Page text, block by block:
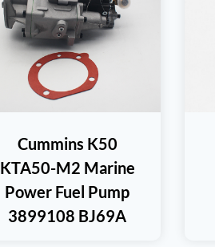
Cummins K50
KTA50-M2 Marine
Power Fuel Pump
3899108 BJ69A